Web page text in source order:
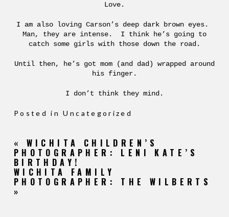
Love.
I am also loving Carson’s deep dark brown eyes.
Man, they are intense. I think he’s going to
catch some girls with those down the road.
Until then, he’s got mom (and dad) wrapped around
his finger.
I don’t think they mind.
Posted inUncategorized
« WICHITA CHILDREN’S
PHOTOGRAPHER: LENI KATE’S
BIRTHDAY!
WICHITA FAMILY
PHOTOGRAPHER: THE WILBERTS
»